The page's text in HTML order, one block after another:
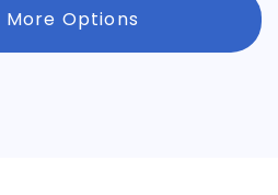
More Options